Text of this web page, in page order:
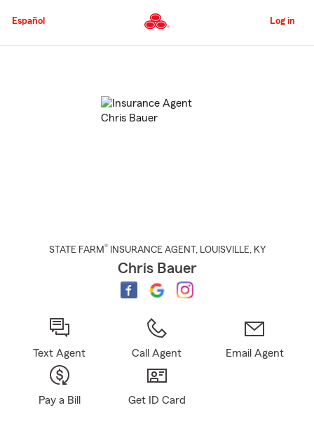
to
Content
Español Log in
STATE FARM® INSURANCE AGENT , LOUISVILLE, KY
Chris Bauer
Text Agent Call Agent Email Agent
Pay a Bill Get ID Card